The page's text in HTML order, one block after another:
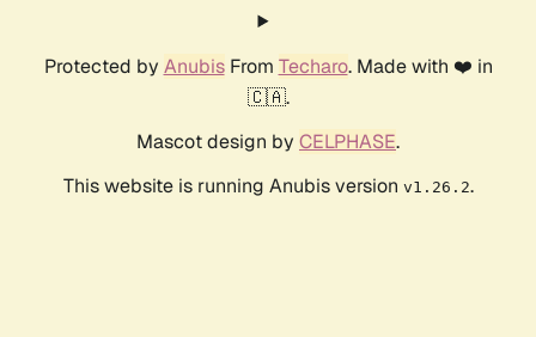
Protected by AnubisFrom Techaro. Made with ❤️ in
🇨🇦.
Mascot design by CELPHASE.
This website is running Anubis version v1.26.2.